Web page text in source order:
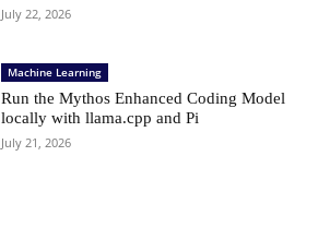
July 22, 2026
Machine Learning
Run the Mythos Enhanced Coding Model
locally with llama.cpp and Pi
July 21, 2026